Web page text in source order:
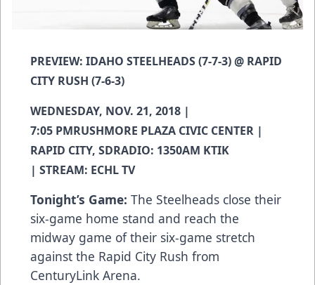
PREVIEW: IDAHO STEELHEADS (7-7-3) @ RAPID
CITY RUSH (7-6-3)
WEDNESDAY, NOV. 21, 2018 |
7:05 PMRUSHMORE PLAZA CIVIC CENTER |
RAPID CITY, SDRADIO: 1350AM KTIK
| STREAM: ECHL TV
Tonight’s Game: The Steelheads close their
six-game home stand and reach the
midway game of their six-game stretch
against the Rapid City Rush from
CenturyLink Arena.